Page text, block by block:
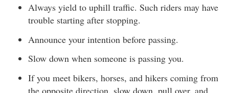
Always yield to uphill traffic. Such riders may have
trouble starting after stopping.
Announce your intention before passing.
Slow down when someone is passing you.
If you meet bikers, horses, and hikers coming from
the opposite direction, slow down, pull over, and